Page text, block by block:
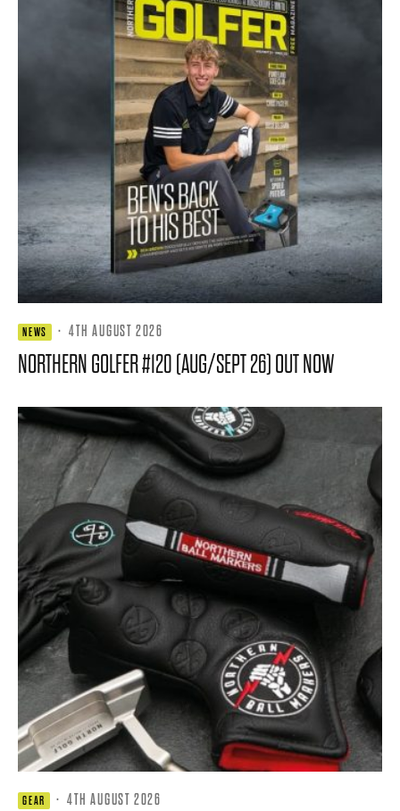
NEWS · 4TH AUGUST 2026
NORTHERN GOLFER #120 (AUG/SEPT 26) OUT NOW
GEAR · 4TH AUGUST 2026